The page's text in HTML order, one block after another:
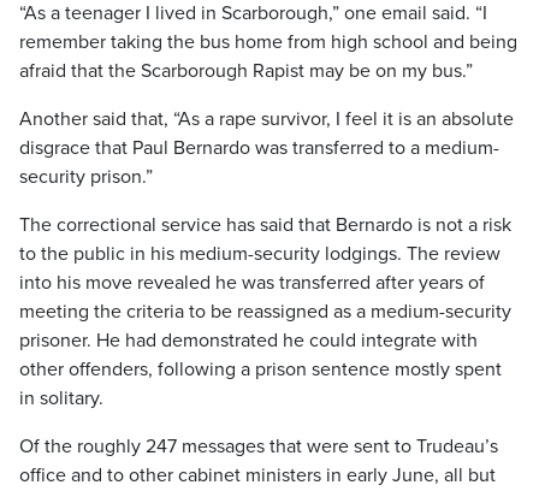
“As a teenager I lived in Scarborough,” one email said. “I
remember taking the bus home from high school and being
afraid that the Scarborough Rapist may be on my bus.”
Another said that, “As a rape survivor, I feel it is an absolute
disgrace that Paul Bernardo was transferred to a medium-
security prison.”
The correctional service has said that Bernardo is not a risk
to the public in his medium-security lodgings. The review
into his move revealed he was transferred after years of
meeting the criteria to be reassigned as a medium-security
prisoner. He had demonstrated he could integrate with
other offenders, following a prison sentence mostly spent
in solitary.
Of the roughly 247 messages that were sent to Trudeau’s
office and to other cabinet ministers in early June, all but